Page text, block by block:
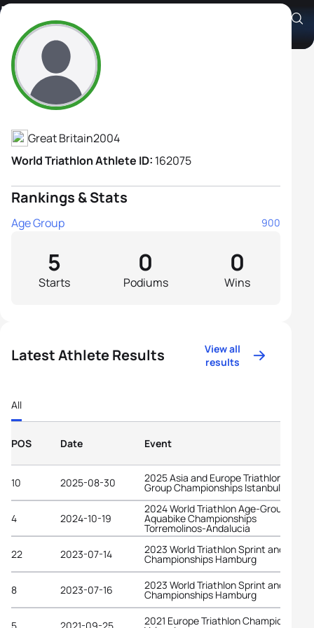
Lucy Wilkins
Athlete's Profile
Great Britain2004
World Triathlon Athlete ID: 162075
Rankings & Stats
Age Group 900
Starts
5
Podiums
0
Wins
0
Latest Athlete Results
View all
results
All
POS Date Event
10 2025-08-30 2025 Asia and Europe Triathlon Age-
Group Championships Istanbul
4 2024-10-19
2024 World Triathlon Age-Group
Aquabike Championships
Torremolinos-Andalucia
22
2023-07-14 2023 World Triathlon Sprint and Relay
Championships Hamburg
8 2023-07-16 2023 World Triathlon Sprint and Relay
Championships Hamburg
5 2021-09-25 2021 Europe Triathlon Championships